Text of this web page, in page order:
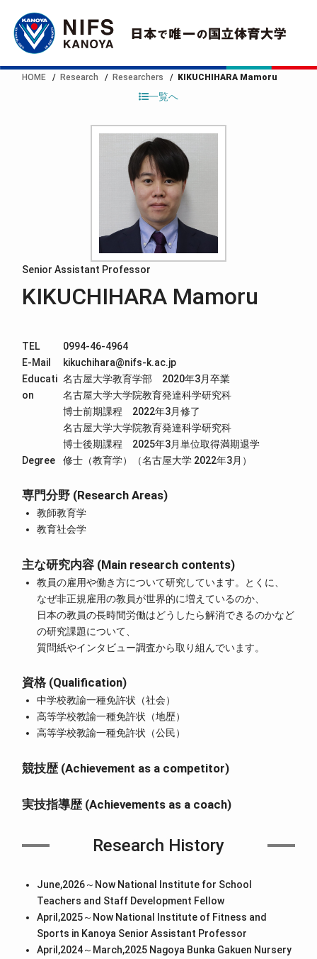
HOME Research Researchers KIKUCHIHARA Mamoru
一覧へ
KIKUCHIHARA Mamoru
Senior Assistant Professor
TEL
0994-46-4964
E-Mail
kikuchihara@nifs-k.ac.jp
Educati
on
名古屋大学教育学部 2020年3月卒業
名古屋大学大学院教育発達科学研究科
博士前期課程 2022年3月修了
名古屋大学大学院教育発達科学研究科
博士後期課程 2025年3月単位取得満期退学
Degree
修士（教育学）（名古屋大学 2022年3月）
専門分野 (Research Areas)
教師教育学
教育社会学
主な研究内容 (Main research contents)
教員の雇用や働き方について研究しています。とくに、
なぜ非正規雇用の教員が世界的に増えているのか、
日本の教員の長時間労働はどうしたら解消できるのかなど
の研究課題について、
質問紙やインタビュー調査から取り組んでいます。
資格 (Qualification)
中学校教諭一種免許状（社会）
高等学校教諭一種免許状（地歴）
高等学校教諭一種免許状（公民）
競技歴 (Achievement as a competitor)
実技指導歴 (Achievements as a coach)
Research History
June,2026～Now National Institute for School
Teachers and Staff Development Fellow
April,2025～Now National Institute of Fitness and
Sports in Kanoya Senior Assistant Professor
April,2024～March,2025 Nagoya Bunka Gakuen Nursery